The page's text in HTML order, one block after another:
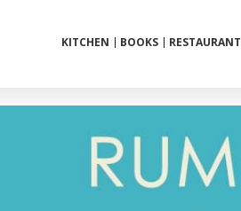
KITCHEN BOOKS RESTAURANT